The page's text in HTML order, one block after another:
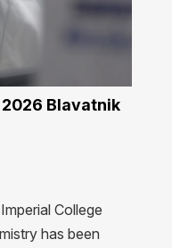
2026 Blavatnik
College
has been